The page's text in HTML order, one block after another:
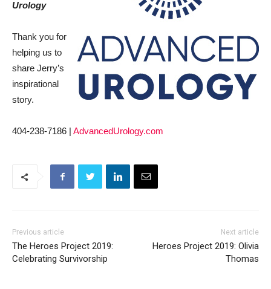
Urology
Thank you for
helping us to
share Jerry’s
inspirational
story.
404-238-7186 | AdvancedUrology.com
Previous article
The Heroes Project 2019:
Celebrating Survivorship
Next article
Heroes Project 2019: Olivia
Thomas